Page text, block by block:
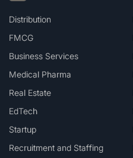
Distribution
FMCG
Business Services
Medical Pharma
Real Estate
EdTech
Startup
Recruitment and Staffing